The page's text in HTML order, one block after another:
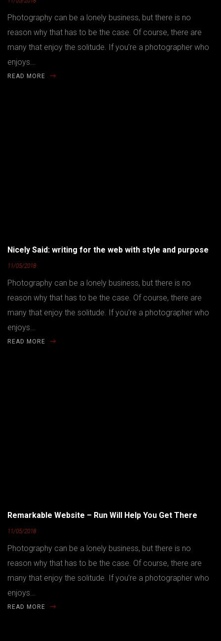
Photography can be a lonely business, but there is no
reason why that has to be the case. Of course, there are
many that enjoy the solitude. If you’re a photographer who
enjoys...
READ MORE
Nicely Said: writing for the web with style and purpose
11/05/2018
Photography can be a lonely business, but there is no
reason why that has to be the case. Of course, there are
many that enjoy the solitude. If you’re a photographer who
enjoys...
READ MORE
Remarkable Website – Run Will Help You Get There
11/05/2018
Photography can be a lonely business, but there is no
reason why that has to be the case. Of course, there are
many that enjoy the solitude. If you’re a photographer who
enjoys...
READ MORE